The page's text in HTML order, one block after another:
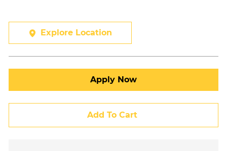
Explore Location
Apply Now
Add To Cart